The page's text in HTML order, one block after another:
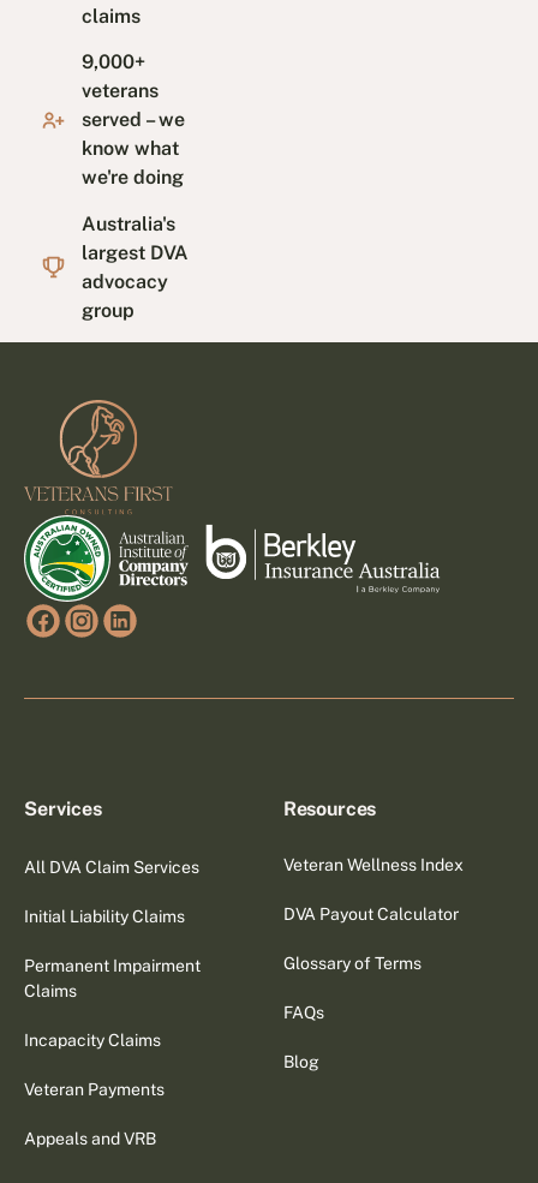
claims
9,000+
veterans
served – we
know what
we're doing
Australia's
largest DVA
advocacy
group
Services
All DVA Claim Services
Initial Liability Claims
Permanent Impairment
Claims
Incapacity Claims
Veteran Payments
Appeals and VRB
Resources
Veteran Wellness Index
DVA Payout Calculator
Glossary of Terms
FAQs
Blog